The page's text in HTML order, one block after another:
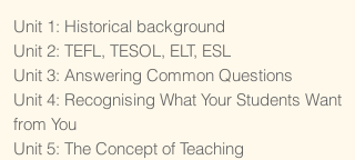
Unit 1: Historical background
Unit 2: TEFL, TESOL, ELT, ESL
Unit 3: Answering Common Questions
Unit 4: Recognising What Your Students Want
from You
Unit 5: The Concept of Teaching